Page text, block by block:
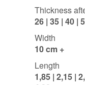
Thickness
26 | 35 | 40 |
Width
10 cm +
Length
1,85 | 2,15 |